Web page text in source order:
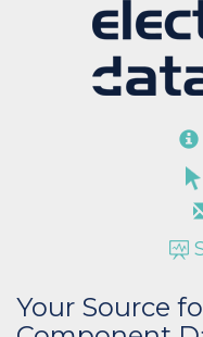
Your Source